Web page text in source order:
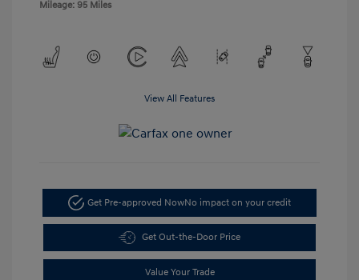
Mileage: 95 Miles
View All Features
Get Pre-approved NowNo impact on your credit
Get Out-the-Door Price
Value Your Trade